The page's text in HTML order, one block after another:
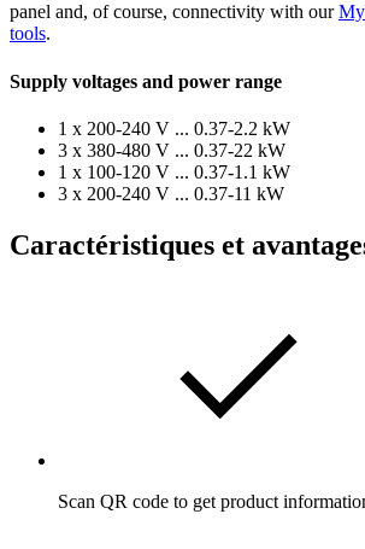
panel and, of course, connectivity with our
tools.
Supply voltages and power range
1 x 200-240 V ... 0.37-2.2 kW
3 x 380-480 V ... 0.37-22 kW
1 x 100-120 V ... 0.37-1.1 kW
3 x 200-240 V ... 0.37-11 kW
Caractéristiques et
Scan QR code to get product